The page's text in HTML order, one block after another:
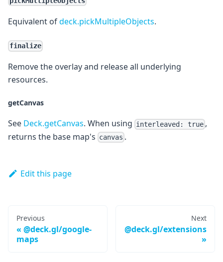
Equivalent ofdeck.pickMultipleObjects.
finalize
Remove the overlay and release all underlying
resources.
getCanvas
See Deck.getCanvas. When using interleaved: true ,
returns the base map's canvas .
Edit this page
Previous
@deck.gl/google-
maps
Next
@deck.gl/extensions